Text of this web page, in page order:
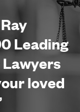
Leading
loved